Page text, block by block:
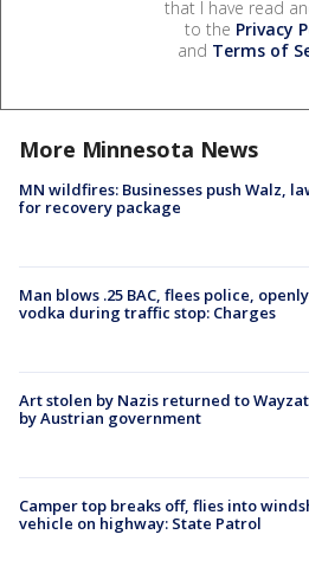
that I have read
to the Privacy
and Terms of
More Minnesota News
MN wildfires: Businesses push Walz,
for recovery package
Man blows .25 BAC, flees police,
vodka during traffic stop: Charges
Art stolen by Nazis returned to
by Austrian government
Camper top breaks off, flies into
vehicle on highway: State Patrol